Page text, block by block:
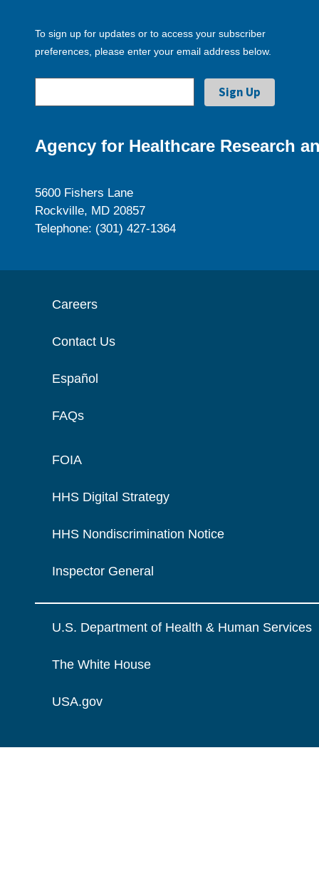
To sign up for updates or to access your subscriber
preferences, please enter your email address below.
Agency for Healthcare Research
5600 Fishers Lane
Rockville, MD 20857
Telephone: (301) 427-1364
Careers
Contact Us
Español
FAQs
FOIA
HHS Digital Strategy
HHS Nondiscrimination Notice
Inspector General
U.S. Department of Health & Human Services
The White House
USA.gov